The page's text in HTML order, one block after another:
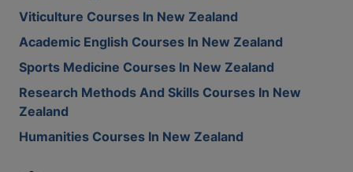
Viticulture Courses In New Zealand
Academic English Courses In New Zealand
Sports Medicine Courses In New Zealand
Research Methods And Skills Courses In New
Zealand
Humanities Courses In New Zealand